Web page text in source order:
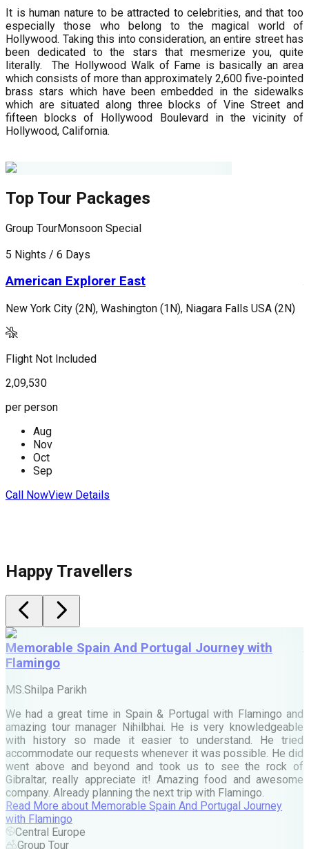
It is human nature to be attracted to celebrities, and that too
especially those who belong to the magical world of
Hollywood. Taking this into consideration, an entire street has
been dedicated to the stars that mesmerize you, quite
literally. The Hollywood Walk of Fame is basically an area
which consists of more than approximately 2,600 five-pointed
brass stars which have been embedded in the sidewalks
which are situated along three blocks of Vine Street and
fifteen blocks of Hollywood Boulevard in the vicinity of
Hollywood, California.
Top Tour Packages
Group TourMonsoon Special
5 Nights / 6 Days
American Explorer East
New York City (2N), Washington (1N), Niagara Falls USA (2N)
Flight Not Included
2,09,530
per person
Aug
Nov
Oct
Sep
Call NowView Details
Happy Travellers
Memorable Spain And Portugal Journey with
Flamingo
MS.Shilpa Parikh
We had a great time in Spain & Portugal with Flamingo and
amazing tour manager Nihilbhai. He is very knowledgeable
with history so made it easier to understand. He tried
accommodate our requests whenever it was possible. He did
went above and beyond and took us to see the rock of
Gibraltar, really appreciate it! Amazing food and awesome
company. Already planning the next trip with Flamingo.
Read More about Memorable Spain And Portugal Journey
with Flamingo
Central Europe
Group Tour